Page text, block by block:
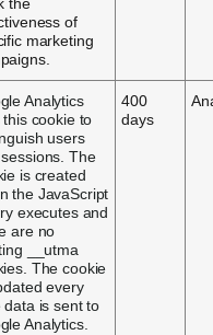
of
marketing
Analytics
this cookie to
users
The
is created
the JavaScript
executes and
are no
__utma
The cookie
every
data is sent to
Analytics.
400
days